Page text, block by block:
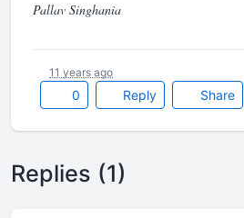
Pallav Singhania
0 Reply Share
11 years ago
Replies (1)